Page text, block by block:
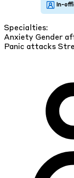
Specialties:
Anxiety Gender
Panic attacks